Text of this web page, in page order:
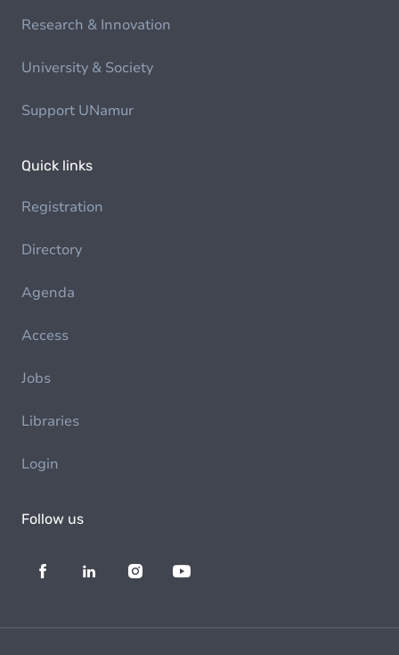
Research & Innovation
University & Society
Support UNamur
Quick links
Registration
Directory
Agenda
Access
Jobs
Libraries
Login
Follow us